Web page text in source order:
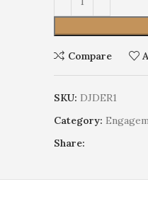
Compare
SKU: DJDER1
Category:
Share: